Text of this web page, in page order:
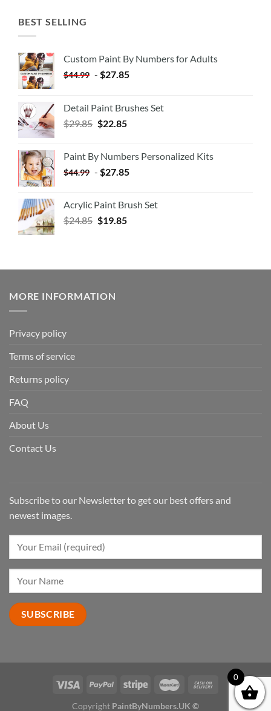
BEST SELLING
Custom Paint By Numbers for Adults
$44.99 - $27.85
Detail Paint Brushes Set
$29.85 $22.85
Paint By Numbers Personalized Kits
$44.99 - $27.85
Acrylic Paint Brush Set
$24.85 $19.85
MORE INFORMATION
Privacy policy
Terms of service
Returns policy
FAQ
About Us
Contact Us
Subscribe to our Newsletter to get our best offers and
newest images.
Copyright PaintByNumbers.UK ©
0